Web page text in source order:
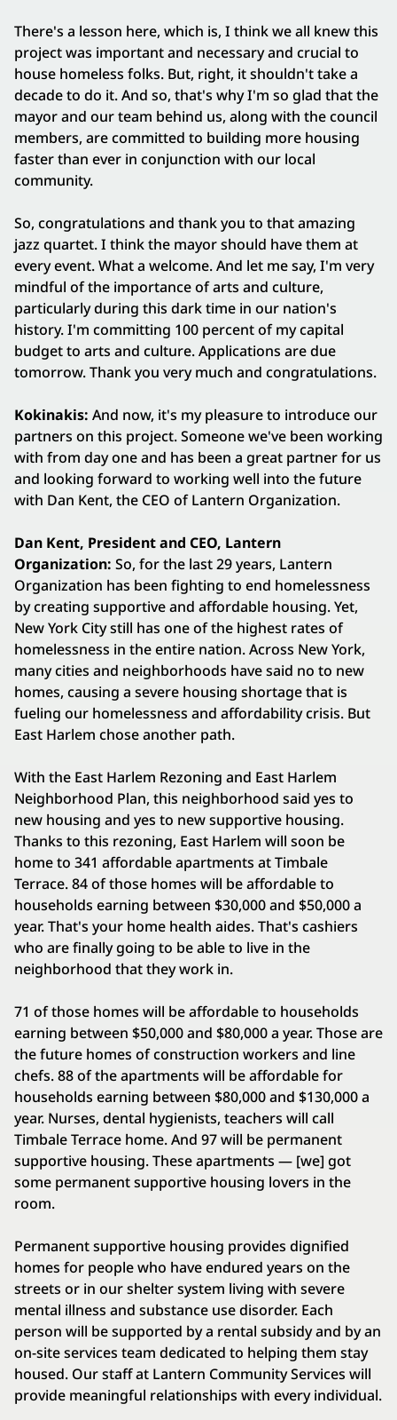
There's a lesson here, which is, I think we all knew this
project was important and necessary and crucial to
house homeless folks. But, right, it shouldn't take a
decade to do it. And so, that's why I'm so glad that the
mayor and our team behind us, along with the council
members, are committed to building more housing
faster than ever in conjunction with our local
community.
So, congratulations and thank you to that amazing
jazz quartet. I think the mayor should have them at
every event. What a welcome. And let me say, I'm very
mindful of the importance of arts and culture,
particularly during this dark time in our nation's
history. I'm committing 100 percent of my capital
budget to arts and culture. Applications are due
tomorrow. Thank you very much and congratulations.
Kokinakis: And now, it's my pleasure to introduce our
partners on this project. Someone we've been working
with from day one and has been a great partner for us
and looking forward to working well into the future
with Dan Kent, the CEO of Lantern Organization.
Dan Kent, President and CEO, Lantern
Organization: So, for the last 29 years, Lantern
Organization has been fighting to end homelessness
by creating supportive and affordable housing. Yet,
New York City still has one of the highest rates of
homelessness in the entire nation. Across New York,
many cities and neighborhoods have said no to new
homes, causing a severe housing shortage that is
fueling our homelessness and affordability crisis. But
East Harlem chose another path.
With the East Harlem Rezoning and East Harlem
Neighborhood Plan, this neighborhood said yes to
new housing and yes to new supportive housing.
Thanks to this rezoning, East Harlem will soon be
home to 341 affordable apartments at Timbale
Terrace. 84 of those homes will be affordable to
households earning between $30,000 and $50,000 a
year. That's your home health aides. That's cashiers
who are finally going to be able to live in the
neighborhood that they work in.
71 of those homes will be affordable to households
earning between $50,000 and $80,000 a year. Those are
the future homes of construction workers and line
chefs. 88 of the apartments will be affordable for
households earning between $80,000 and $130,000 a
year. Nurses, dental hygienists, teachers will call
Timbale Terrace home. And 97 will be permanent
supportive housing. These apartments — [we] got
some permanent supportive housing lovers in the
room.
Permanent supportive housing provides dignified
homes for people who have endured years on the
streets or in our shelter system living with severe
mental illness and substance use disorder. Each
person will be supported by a rental subsidy and by an
on-site services team dedicated to helping them stay
housed. Our staff at Lantern Community Services will
provide meaningful relationships with every individual.